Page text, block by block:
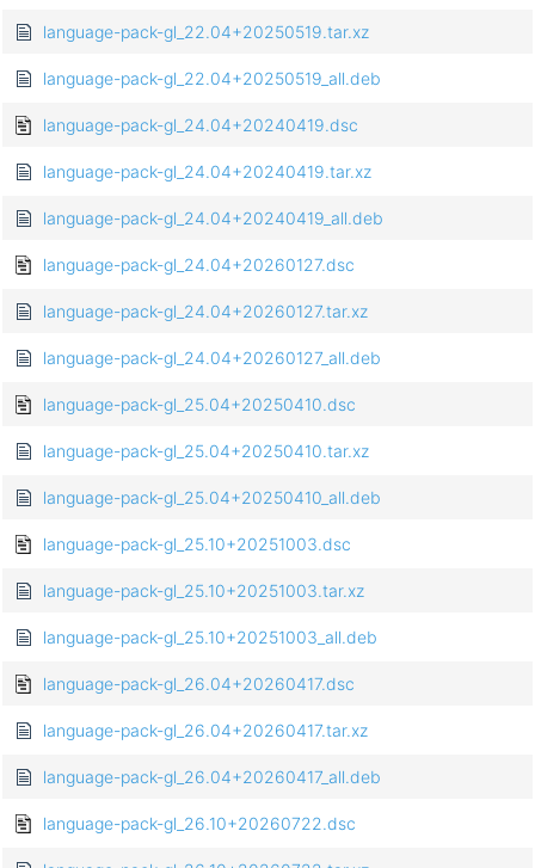
language-pack-gl_22.04+20250519.tar.xz
language-pack-gl_22.04+20250519_all.deb
language-pack-gl_24.04+20240419.dsc
language-pack-gl_24.04+20240419.tar.xz
language-pack-gl_24.04+20240419_all.deb
language-pack-gl_24.04+20260127.dsc
language-pack-gl_24.04+20260127.tar.xz
language-pack-gl_24.04+20260127_all.deb
language-pack-gl_25.04+20250410.dsc
language-pack-gl_25.04+20250410.tar.xz
language-pack-gl_25.04+20250410_all.deb
language-pack-gl_25.10+20251003.dsc
language-pack-gl_25.10+20251003.tar.xz
language-pack-gl_25.10+20251003_all.deb
language-pack-gl_26.04+20260417.dsc
language-pack-gl_26.04+20260417.tar.xz
language-pack-gl_26.04+20260417_all.deb
language-pack-gl_26.10+20260722.dsc